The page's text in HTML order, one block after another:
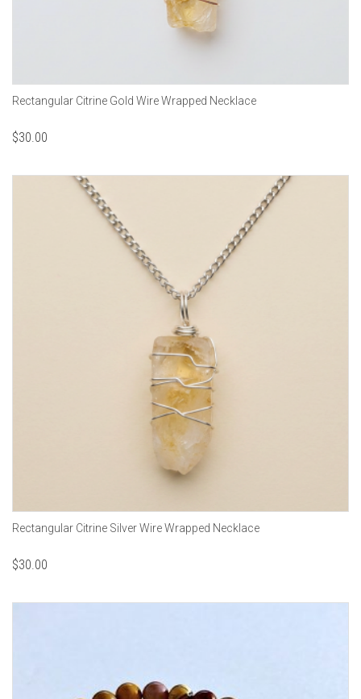
Rectangular Citrine Gold Wire Wrapped Necklace
$30.00
Rectangular Citrine Silver Wire Wrapped Necklace
$30.00